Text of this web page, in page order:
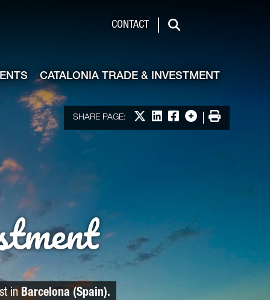
CONTACT
CATALONIA TRADE & INVESTMENT
SHARE PAGE: Share on X
Share on LinkedIn
Share on Facebook
More options
Print
in Barcelona (Spain).